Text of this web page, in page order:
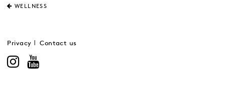
WELLNESS
Privacy Contact us